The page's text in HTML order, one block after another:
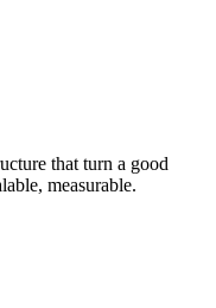
that turn a good
measurable.